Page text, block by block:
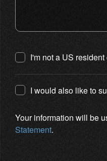
I'm not a US
I would also like to
Your information will be
Statement.